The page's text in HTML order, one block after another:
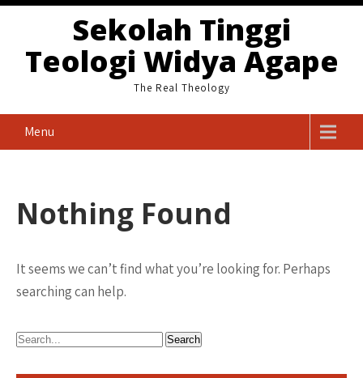
Skip
content
Sekolah Tinggi
Teologi Widya Agape
The Real Theology
Menu
Nothing Found
It seems we can’t find what you’re looking for. Perhaps
searching can help.